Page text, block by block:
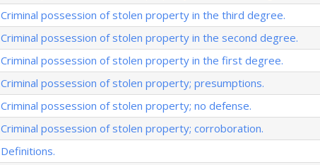
Criminal possession of stolen property in the third degree.
Criminal possession of stolen property in the second degree.
Criminal possession of stolen property in the first degree.
Criminal possession of stolen property; presumptions.
Criminal possession of stolen property; no defense.
Criminal possession of stolen property; corroboration.
Definitions.